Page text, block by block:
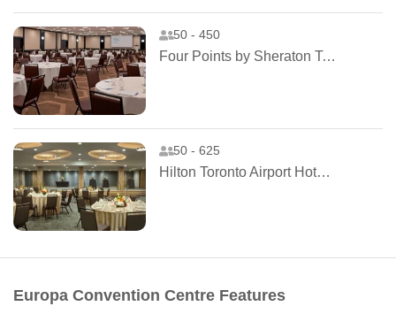
50 - 450
Four Points by Sheraton Toronto Airport
50 - 625
Hilton Toronto Airport Hotel and Suites
Europa Convention Centre Features